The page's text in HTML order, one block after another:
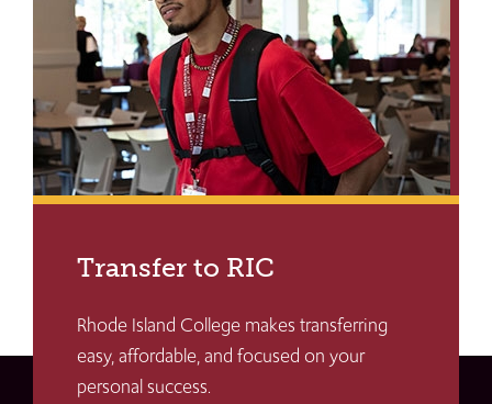
Transfer to RIC
Rhode Island College makes transferring
easy, affordable, and focused on your
personal success.